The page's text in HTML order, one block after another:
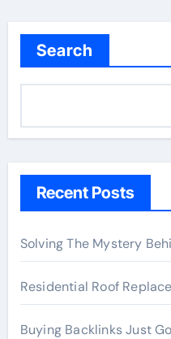
Search
Recent Posts
Solving The Mystery
Residential Roof
Buying Backlinks Just